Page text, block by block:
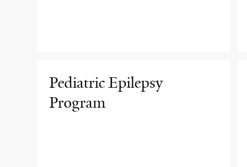
Pediatric Epilepsy
Program